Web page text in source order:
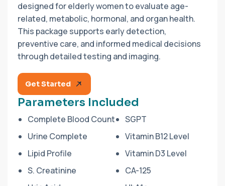
designed for elderly women to evaluate age-
related, metabolic, hormonal, and organ health.
This package supports early detection,
preventive care, and informed medical decisions
through detailed testing and imaging.
Get Started
Parameters Included
Complete Blood Count
Urine Complete
Lipid Profile
S. Creatinine
SGPT
Vitamin B12 Level
Vitamin D3 Level
CA-125